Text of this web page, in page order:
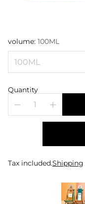
volume: 100ML
Quantity
Tax included.Shipping